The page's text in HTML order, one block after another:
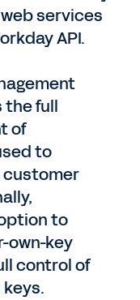
services
API.
the full
of
to
to
own-key
control of